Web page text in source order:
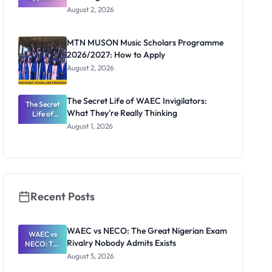
Professor
Registrar
August 2, 2026
MTN MUSON Music Scholars Programme
2026/2027: How to Apply
August 2, 2026
The Secret
Life of
WAEC
Thinking
The Secret Life of WAEC Invigilators:
What They're Really Thinking
August 1, 2026
Recent Posts
WAEC vs
NECO: The
Great
WAEC vs NECO: The Great Nigerian Exam
Rivalry Nobody Admits Exists
August 5, 2026